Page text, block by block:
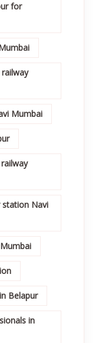
for
Mumbai
station Navi
Belapur
in